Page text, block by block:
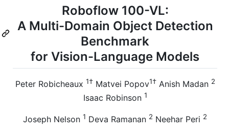
Roboflow 100-VL:
A Multi-Domain Object Detection
Benchmark
for Vision-Language Models
Peter Robicheaux 1†Matvei Popov1†Anish Madan 2
Isaac Robinson 1
Joseph Nelson 1 Deva Ramanan 2 Neehar Peri 2